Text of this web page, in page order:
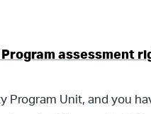
assessment
Program Unit, and you